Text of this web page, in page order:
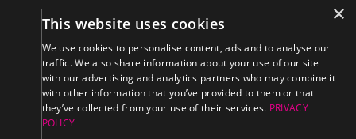
HOW TO CHOOSE WHICH TYPE OF LED SIGN IS
RIGHT FOR YOU
READ MORE
×
This website uses cookies
We use cookies to personalise content, ads and to analyse our
traffic. We also share information about your use of our site
with our advertising and analytics partners who may combine it
with other information that you’ve provided to them or that
they’ve collected from your use of their services. PRIVACY
POLICY